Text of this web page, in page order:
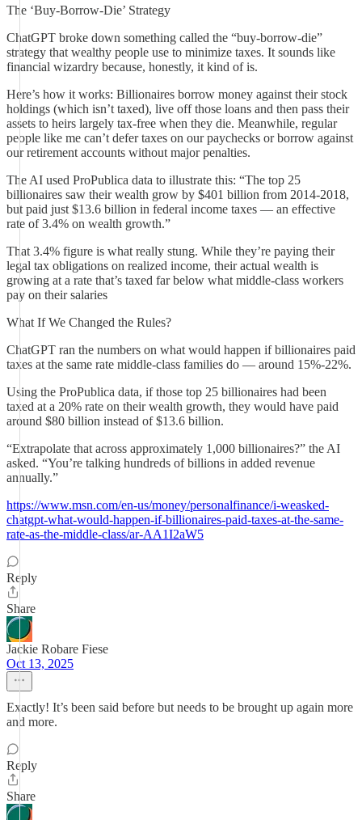
The ‘Buy-Borrow-Die’ Strategy
ChatGPT broke down something called the “buy-borrow-die”
strategy that wealthy people use to minimize taxes. It sounds like
financial wizardry because, honestly, it kind of is.
Here’s how it works: Billionaires borrow money against their stock
holdings (which isn’t taxed), live off those loans and then pass their
assets to heirs largely tax-free when they die. Meanwhile, regular
people like me can’t defer taxes on our paychecks or borrow against
our retirement accounts without major penalties.
The AI used ProPublica data to illustrate this: “The top 25
billionaires saw their wealth grow by $401 billion from 2014-2018,
but paid just $13.6 billion in federal income taxes — an effective
rate of 3.4% on wealth growth.”
That 3.4% figure is what really stung. While they’re paying their
legal tax obligations on realized income, their actual wealth is
growing at a rate that’s taxed far below what middle-class workers
pay on their salaries
What If We Changed the Rules?
ChatGPT ran the numbers on what would happen if billionaires paid
taxes at the same rate middle-class families do — around 15%-22%.
Using the ProPublica data, if those top 25 billionaires had been
taxed at a 20% rate on their wealth growth, they would have paid
around $80 billion instead of $13.6 billion.
“Extrapolate that across approximately 1,000 billionaires?” the AI
asked. “You’re talking hundreds of billions in added revenue
annually.”
https://www.msn.com/en-us/money/personalfinance/i-weasked-
chatgpt-what-would-happen-if-billionaires-paid-taxes-at-the-same-
rate-as-the-middle-class/ar-AA1I2aW5
Reply
Share
Jackie Robare Fiese
Oct 13, 2025
Exactly! It’s been said before but needs to be brought up again more
and more.
Reply
Share